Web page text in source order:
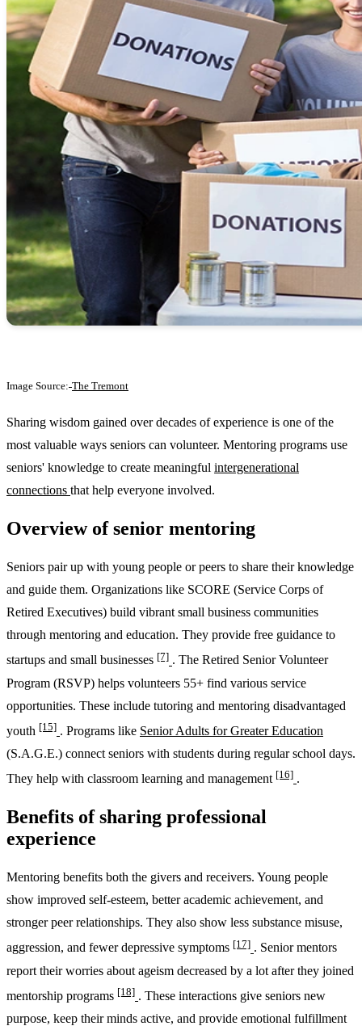
Image Source: The Tremont
Sharing wisdom gained over decades of experience is one of the
most valuable ways seniors can volunteer. Mentoring programs use
seniors' knowledge to create meaningful intergenerational
connections that help everyone involved.
Overview of senior mentoring
Seniors pair up with young people or peers to share their knowledge
and guide them. Organizations like SCORE (Service Corps of
Retired Executives) build vibrant small business communities
through mentoring and education. They provide free guidance to
startups and small businesses [7] . The Retired Senior Volunteer
Program (RSVP) helps volunteers 55+ find various service
opportunities. These include tutoring and mentoring disadvantaged
youth [15] . Programs like Senior Adults for Greater Education
(S.A.G.E.) connect seniors with students during regular school days.
They help with classroom learning and management [16] .
Benefits of sharing professional
experience
Mentoring benefits both the givers and receivers. Young people
show improved self-esteem, better academic achievement, and
stronger peer relationships. They also show less substance misuse,
aggression, and fewer depressive symptoms [17] . Senior mentors
report their worries about ageism decreased by a lot after they joined
mentorship programs [18] . These interactions give seniors new
purpose, keep their minds active, and provide emotional fulfillment